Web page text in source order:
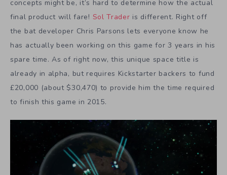
concepts might be, it’s hard to determine how the actual
final product will fare! Sol Trader is different. Right off
the bat developer Chris Parsons lets everyone know he
has actually been working on this game for 3 years in his
spare time. As of right now, this unique space title is
already in alpha, but requires Kickstarter backers to fund
£20,000 (about $30,470) to provide him the time required
to finish this game in 2015.